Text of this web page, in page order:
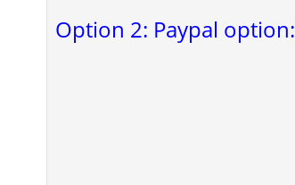
Option 2: Paypal option: